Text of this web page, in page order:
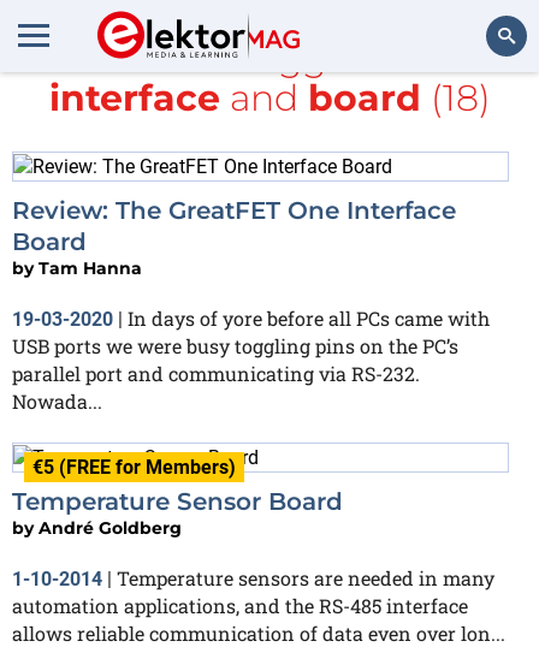
Search
All items tagged with
interface and board (18)
Review: The GreatFET One Interface
Board
byTam Hanna
19-03-2020 | In days of yore before all PCs came with
USB ports we were busy toggling pins on the PC’s
parallel port and communicating via RS-232.
Nowada...
€5 (FREE for Members)
Temperature Sensor Board
byAndré Goldberg
1-10-2014 | Temperature sensors are needed in many
automation applications, and the RS-485 interface
allows reliable communication of data even over lon...